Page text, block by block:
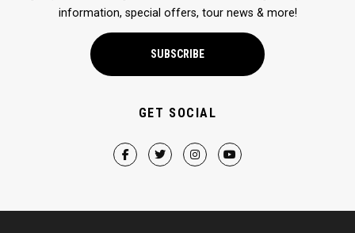
information, special offers, tour news & more!
SUBSCRIBE
GET SOCIAL